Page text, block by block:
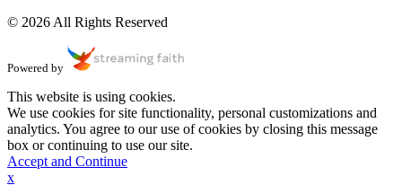
© 2026 All Rights Reserved
Powered by
This website is using cookies.
We use cookies for site functionality, personal customizations and
analytics. You agree to our use of cookies by closing this message
box or continuing to use our site.
Accept and Continue
x